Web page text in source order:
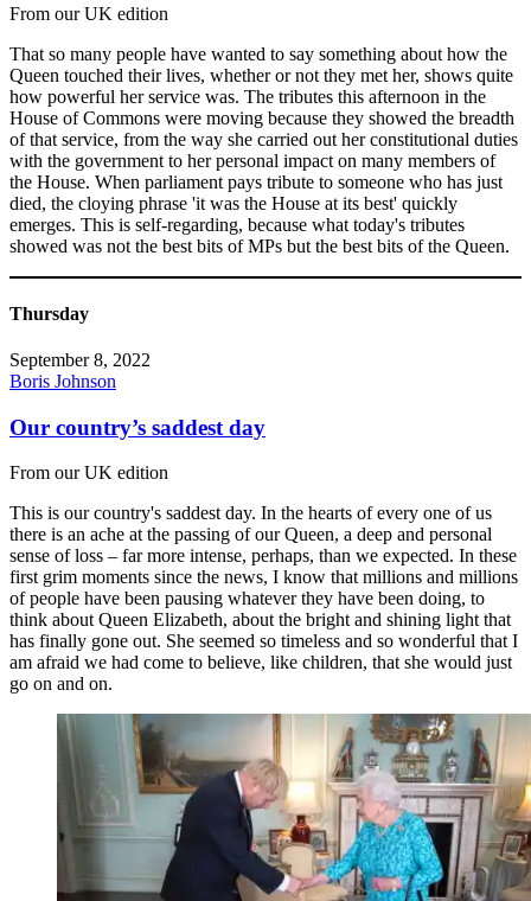
From our UK edition
That so many people have wanted to say something about how the
Queen touched their lives, whether or not they met her, shows quite
how powerful her service was. The tributes this afternoon in the
House of Commons were moving because they showed the breadth
of that service, from the way she carried out her constitutional duties
with the government to her personal impact on many members of
the House. When parliament pays tribute to someone who has just
died, the cloying phrase 'it was the House at its best' quickly
emerges. This is self-regarding, because what today's tributes
showed was not the best bits of MPs but the best bits of the Queen.
Thursday
September 8, 2022
Boris Johnson
Our country’s saddest day
From our UK edition
This is our country's saddest day. In the hearts of every one of us
there is an ache at the passing of our Queen, a deep and personal
sense of loss – far more intense, perhaps, than we expected. In these
first grim moments since the news, I know that millions and millions
of people have been pausing whatever they have been doing, to
think about Queen Elizabeth, about the bright and shining light that
has finally gone out. She seemed so timeless and so wonderful that I
am afraid we had come to believe, like children, that she would just
go on and on.